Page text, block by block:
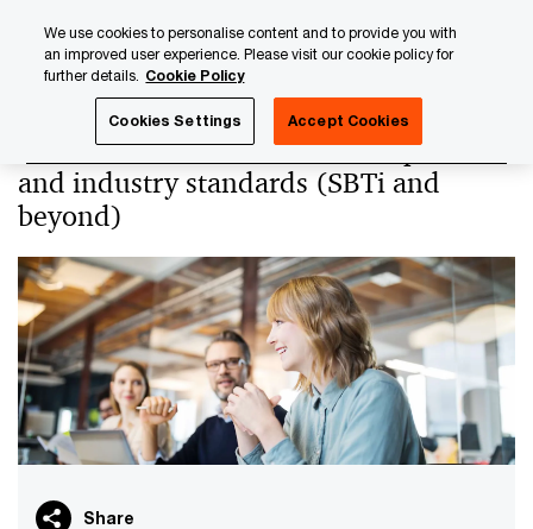
content
footer
Net-zero transformation - Best practices
and industry standards (SBTi and
beyond)
Share
We use cookies to personalise content and to provide you with
an improved user experience. Please visit our cookie policy for
further details. Cookie Policy
Cookies Settings Accept Cookies